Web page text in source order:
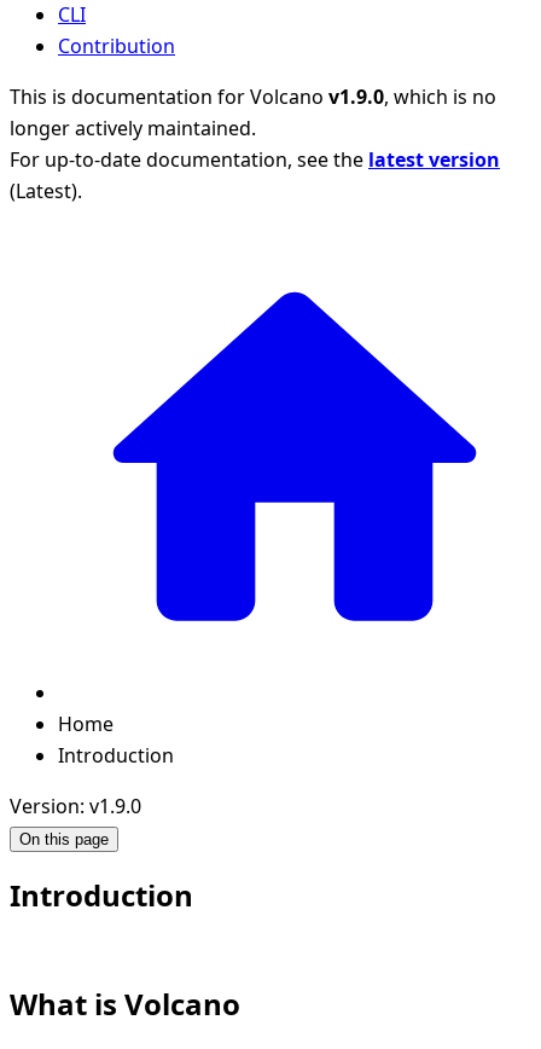
CLI
Contribution
This is documentation forVolcano v1.9.0, which is no
longer actively maintained.
For up-to-date documentation, see the latest version
(Latest).
Home
Introduction
Version: v1.9.0
On this page
Introduction
What is Volcano